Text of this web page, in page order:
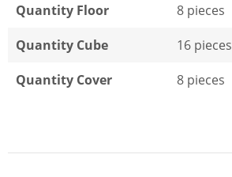
Quantity Floor
8 pieces
Quantity Cube
16 pieces
Quantity Cover
8 pieces